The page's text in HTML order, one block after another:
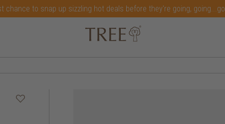
chance to snap up sizzling hot deals before they're going,